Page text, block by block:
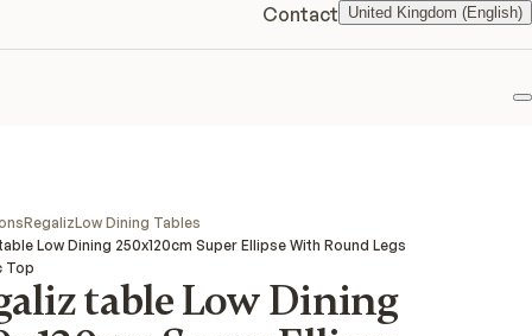
Contact United Kingdom (English)
RegalizLow Dining Tables
Low Dining 250x120cm Super Ellipse With Round Legs
Top
table Low Dining